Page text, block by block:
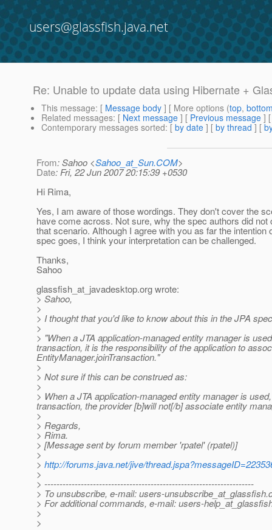
users@glassfish.java.net
Re: Unable to update data using Hibernate +
This message: [ Message body ] [ More options (top,
Related messages: [ Next message ] [ Previous message ]
Contemporary messages sorted: [ by date ] [ by thread ] [
From: Sahoo <Sahoo_at_Sun.COM>
Date: Fri, 22 Jun 2007 20:15:39 +0530
Hi Rima,
Yes, I am aware of those wordings. They don't cover the
have come across. Not sure, why the spec authors did not
that scenario. Although I agree with you as far the intention
spec goes, I think your interpretation can be challenged.
Thanks,
Sahoo
glassfish_at_javadesktop.org wrote:
> Sahoo,
>
> I thought that you'd like to know about this in the JPA
>
> "When a JTA application-managed entity manager is
transaction, it is the responsibility of the application to
EntityManager.joinTransaction."
>
> Not sure if this can be construed as:
>
> When a JTA application-managed entity manager is
transaction, the provider [b]will not[/b] associate entity
>
> Regards,
> Rima.
> [Message sent by forum member 'rpatel' (rpatel)]
>
> http://forums.java.net/jive/
>
> ---------------------------------------------------------------------
> To unsubscribe, e-mail: users-unsubscribe_at_glassfish.
> For additional commands, e-mail: users-
>
>